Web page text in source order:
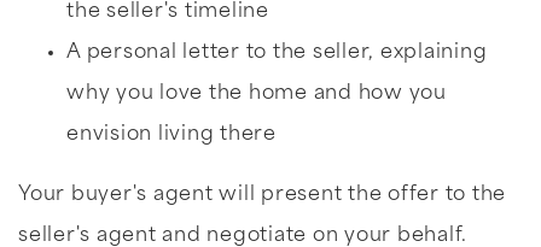
the seller's timeline
A personal letter to the seller, explaining
why you love the home and how you
envision living there
Your buyer's agent will present the offer to the
seller's agent and negotiate on your behalf.